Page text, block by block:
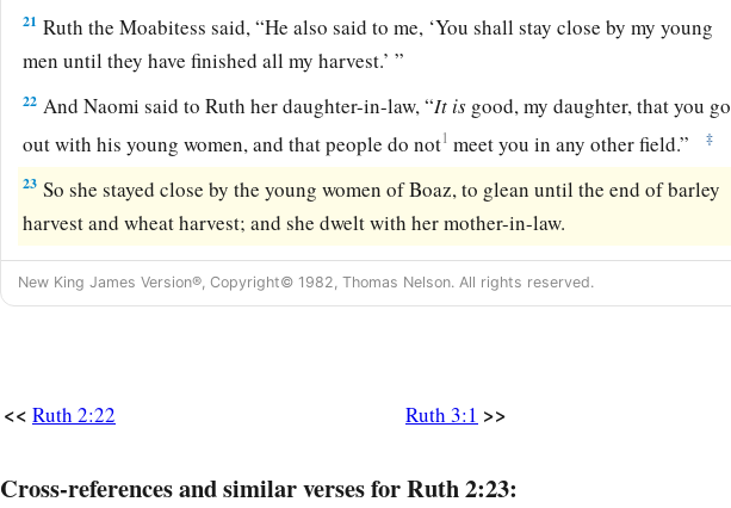
21 Ruth the Moabitess said, “He also said to me, ‘You shall stay close by my young
men until they have finished all my harvest.’ ”
22 And Naomi said to Ruth her daughter-in-law, “It is good, my daughter, that you go
out with his young women, and that people do not1 meet you in any other field.” ‡
23 So she stayed close by the young women of Boaz, to glean until the end of barley
harvest and wheat harvest; and she dwelt with her mother-in-law.
New King James Version®, Copyright© 1982, Thomas Nelson. All rights reserved.
<< Ruth 2:22 Ruth 3:1 >>
Cross-references and similar verses for Ruth 2:23: